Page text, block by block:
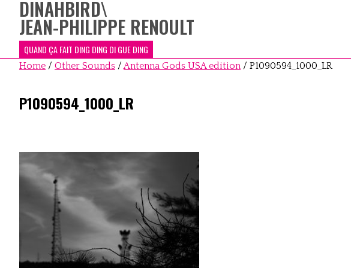
DINAHBIRD\
JEAN-PHILIPPE RENOULT
QUAND ÇA FAIT DING DING DI GUE DING
Home / Other Sounds /Antenna Gods USA edition / P1090594_1000_LR
P1090594_1000_LR